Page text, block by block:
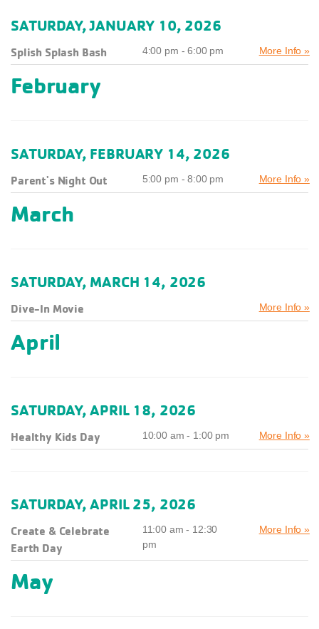
SATURDAY, JANUARY 10, 2026
Splish Splash Bash 4:00 pm - 6:00 pm More Info »
February
SATURDAY, FEBRUARY 14, 2026
Parent's Night Out 5:00 pm - 8:00 pm More Info »
March
SATURDAY, MARCH 14, 2026
Dive-In Movie More Info »
April
SATURDAY, APRIL 18, 2026
Healthy Kids Day 10:00 am - 1:00 pm More Info »
SATURDAY, APRIL 25, 2026
Create & Celebrate
Earth Day
11:00 am - 12:30
pm
More Info »
May